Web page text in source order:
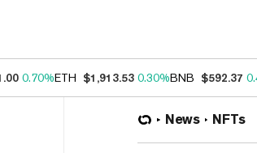
0.70%ETH $1,913.53 0.30%BNB $592.37
News NFTs